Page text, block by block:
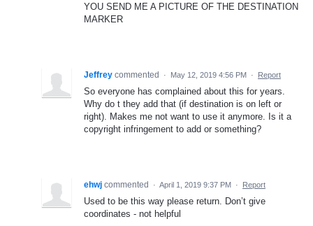
YOU SEND ME A PICTURE OF THE DESTINATION
MARKER
Jeffrey commented · May 12, 2019 4:56 PM · Report
So everyone has complained about this for years.
Why do t they add that (if destination is on left or
right). Makes me not want to use it anymore. Is it a
copyright infringement to add or something?
ehwj commented · April 1, 2019 9:37 PM · Report
Used to be this way please return. Don’t give
coordinates - not helpful